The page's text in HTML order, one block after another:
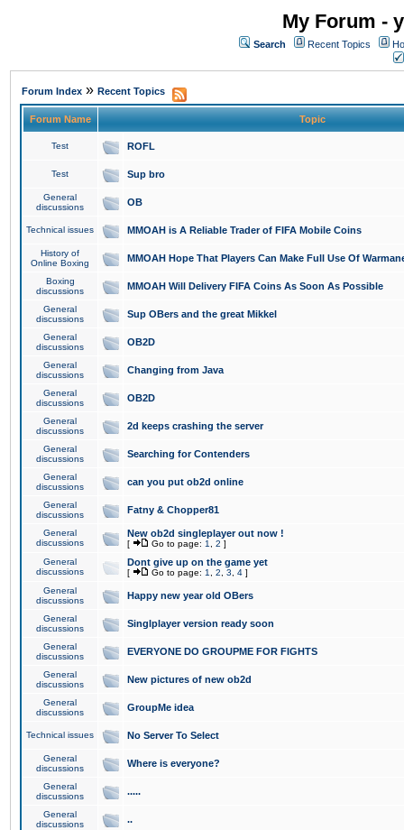
My Forum -
Search Recent Topics
Forum Index » Recent Topics
Forum Name Topic
Test ROFL
Test Sup bro
General
discussions
OB
Technical issues MMOAH is A Reliable Trader of FIFA Mobile Coins
History of
Online Boxing
MMOAH Hope That Players Can Make Full Use Of
Boxing
discussions
MMOAH Will Delivery FIFA Coins As Soon As Possible
General
discussions
Sup OBers and the great Mikkel
General
discussions
OB2D
General
discussions
Changing from Java
General
discussions
OB2D
General
discussions
2d keeps crashing the server
General
discussions
Searching for Contenders
General
discussions
can you put ob2d online
General
discussions
Fatny & Chopper81
General
discussions
New ob2d singleplayer out now !
[ Go to page: 1 2 ]
General
discussions
Dont give up on the game yet
[ Go to page: 1 2 3 4 ]
General
discussions
Happy new year old OBers
General
discussions
Singlplayer version ready soon
General
discussions
EVERYONE DO GROUPME FOR FIGHTS
General
discussions
New pictures of new ob2d
General
discussions
GroupMe idea
Technical issues No Server To Select
General
discussions
Where is everyone?
General
discussions
.....
General
discussions
..